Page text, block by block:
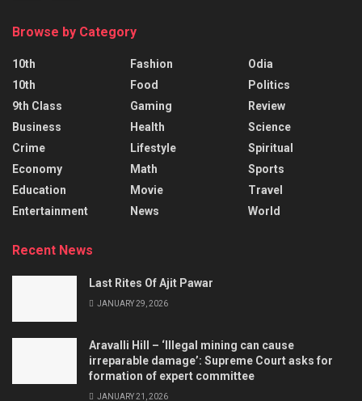
Browse by Category
10th
10th
9th Class
Business
Crime
Economy
Education
Entertainment
Fashion
Food
Gaming
Health
Lifestyle
Math
Movie
News
Odia
Politics
Review
Science
Spiritual
Sports
Travel
World
Recent News
Last Rites Of Ajit Pawar
JANUARY 29, 2026
Aravalli Hill – ‘Illegal mining can cause
irreparable damage’: Supreme Court asks for
formation of expert committee
JANUARY 21, 2026